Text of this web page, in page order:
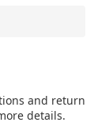
and return
details.